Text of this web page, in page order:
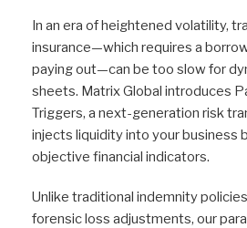
In an era of heightened volatility,
insurance—which requires a
paying out—can be too slow for
sheets. Matrix Global introduces
Triggers, a next-generation risk
injects liquidity into your business
objective financial indicators.
Unlike traditional indemnity
forensic loss adjustments, our